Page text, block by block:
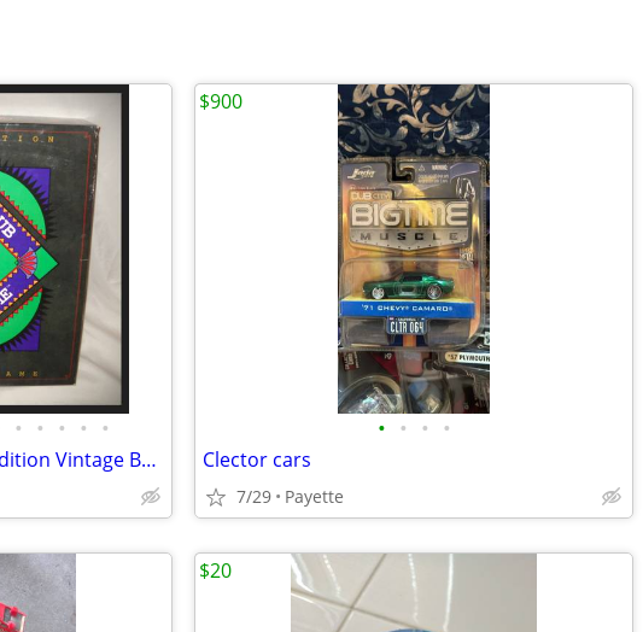
• • • • •
Country Club Golf *Deluxe Edition Vintage Board Game 1990 *Complete
• • • •
Clector cars
7/29 Payette
$900
$20